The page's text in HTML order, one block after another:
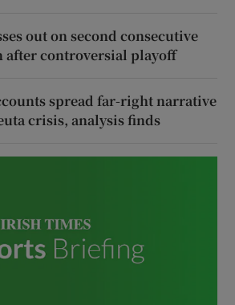
out on second consecutive
after controversial playoff
spread far-right narrative
crisis, analysis finds